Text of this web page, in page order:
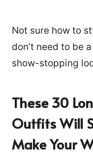
Not sure how to
don’t need to be
show-stopping
These 30
Outfits Will
Make Your